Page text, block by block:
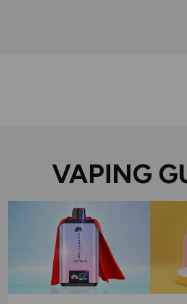
VAPING